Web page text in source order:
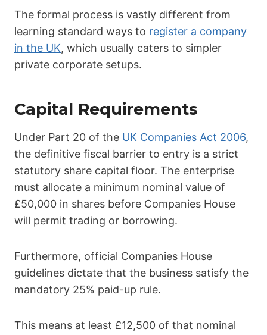
The formal process is vastly different from
learning standard ways to register a company
in the UK, which usually caters to simpler
private corporate setups.
Capital Requirements
Under Part 20 of the UK Companies Act 2006,
the definitive fiscal barrier to entry is a strict
statutory share capital floor. The enterprise
must allocate a minimum nominal value of
£50,000 in shares before Companies House
will permit trading or borrowing.
Furthermore, official Companies House
guidelines dictate that the business satisfy the
mandatory 25% paid-up rule.
This means at least £12,500 of that nominal